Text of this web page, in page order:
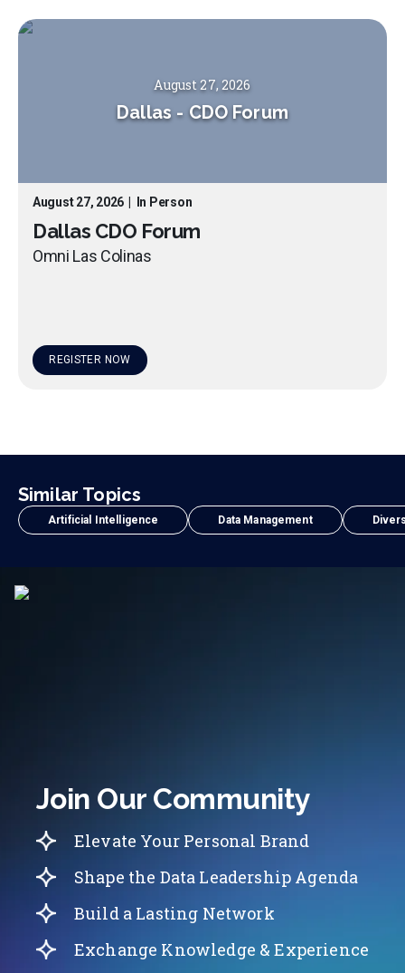
August 27, 2026
Dallas - CDO Forum
August 27, 2026 In Person
Dallas CDO Forum
Omni Las Colinas
REGISTER NOW
Similar Topics
Artificial Intelligence Data Management
Join Our Community
Elevate Your Personal Brand
Shape the Data Leadership Agenda
Build a Lasting Network
Exchange Knowledge & Experience